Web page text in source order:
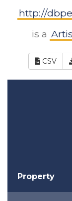
http://
is a
CSV
Property